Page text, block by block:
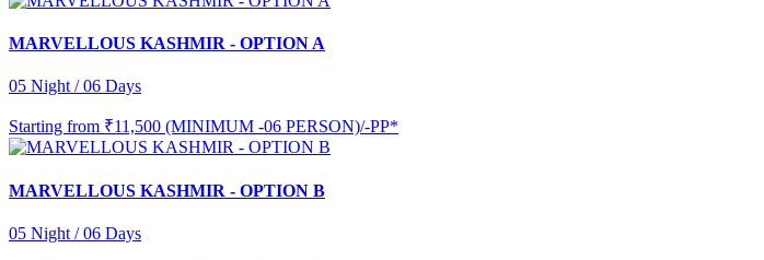
MARVELLOUS KASHMIR - OPTION A
05 Night / 06 Days
Starting from ₹11,500 (MINIMUM -06 PERSON)/-PP*
MARVELLOUS KASHMIR - OPTION B
05 Night / 06 Days